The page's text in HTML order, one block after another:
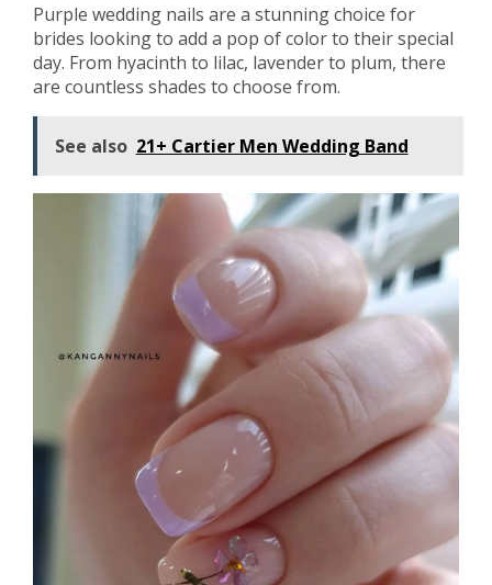
Purple wedding nails are a stunning choice for
brides looking to add a pop of color to their special
day. From hyacinth to lilac, lavender to plum, there
are countless shades to choose from.
See also 21+ Cartier Men Wedding Band